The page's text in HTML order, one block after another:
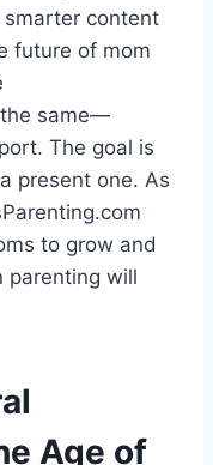
content
future of mom
the same—
The goal is
present one. As
to grow and
parenting will
Age of